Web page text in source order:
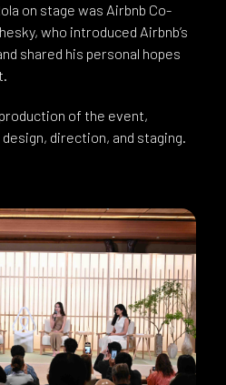
on stage was Airbnb Co-
who introduced Airbnb’s
shared his personal hopes
of the event,
direction, and staging.